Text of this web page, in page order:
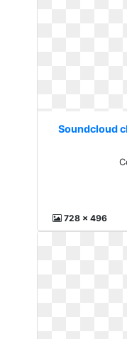
Soundcloud
728 x 496